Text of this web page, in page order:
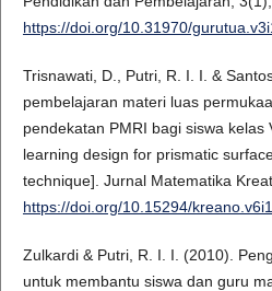
https://doi.org/10.31970/
Trisnawati, D., Putri, R. I. I. &
pembelajaran materi luas
pendekatan PMRI bagi siswa kelas
learning design for prismatic
technique]. Jurnal Matematika
https://doi.org/10.15294/
Zulkardi & Putri, R. I. I. (2010).
untuk membantu siswa dan guru